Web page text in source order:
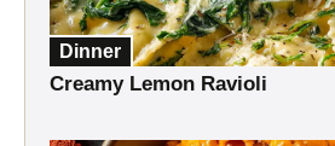
Dinner
Creamy Lemon Ravioli